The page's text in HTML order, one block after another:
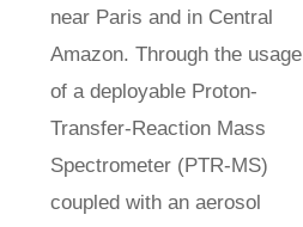
near Paris and in Central
Amazon. Through the usage
of a deployable Proton-
Transfer-Reaction Mass
Spectrometer (PTR-MS)
coupled with an aerosol